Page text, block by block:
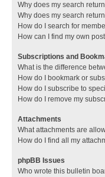
Why does my search
Why does my search
How do I search for
How can I find my own
Subscriptions and
What is the difference
How do I bookmark or
How do I subscribe to
How do I remove my
Attachments
What attachments are
How do I find all my
phpBB Issues
Who wrote this bulletin